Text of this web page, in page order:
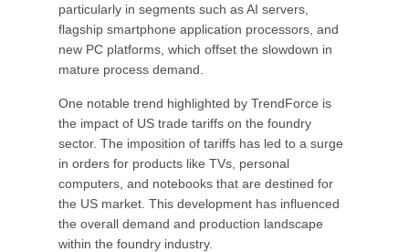
particularly in segments such as AI servers,
flagship smartphone application processors, and
new PC platforms, which offset the slowdown in
mature process demand.
One notable trend highlighted by TrendForce is
the impact of US trade tariffs on the foundry
sector. The imposition of tariffs has led to a surge
in orders for products like TVs, personal
computers, and notebooks that are destined for
the US market. This development has influenced
the overall demand and production landscape
within the foundry industry.